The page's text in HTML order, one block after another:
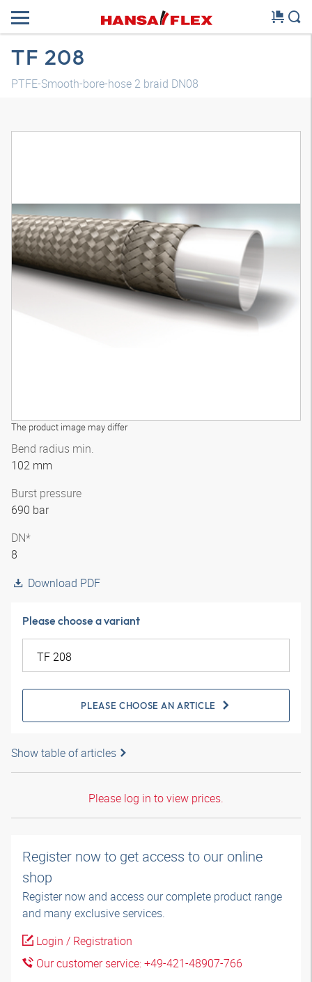
TF 208
PTFE-Smooth-bore-hose 2 braid DN08
The product image may differ
Bend radius min.
102 mm
Burst pressure
690 bar
DN*
8
Download PDF
Please choose a variant
PLEASE CHOOSE AN ARTICLE
Show table of articles
Please log in to view prices.
Register now to get access to our online
shop
Register now and access our complete product range
and many exclusive services.
Login / Registration
Our customer service: +49-421-48907-766